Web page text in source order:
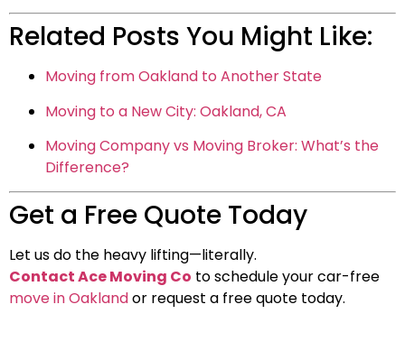
Related Posts You Might Like:
Moving from Oakland to Another State
Moving to a New City: Oakland, CA
Moving Company vs Moving Broker: What’s the
Difference?
Get a Free Quote Today
Let us do the heavy lifting—literally.
Contact Ace Moving Co to schedule your car-free
move in Oaklandor request a free quote today.